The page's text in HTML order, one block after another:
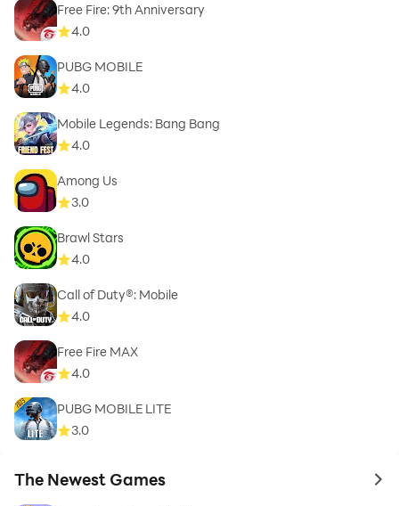
Free Fire: 9th Anniversary
4.0
PUBG MOBILE
4.0
Mobile Legends: Bang Bang
4.0
Among Us
3.0
Brawl Stars
4.0
Call of Duty®: Mobile
4.0
Free Fire MAX
4.0
PUBG MOBILE LITE
3.0
The Newest Games to